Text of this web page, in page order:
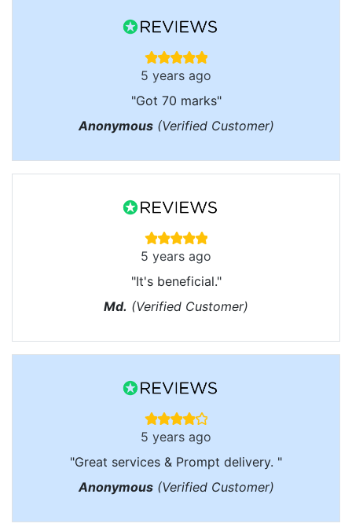
5 years ago
"Got 70 marks"
Anonymous(Verified Customer)
5 years ago
"It's beneficial."
Md. (Verified Customer)
5 years ago
"Great services & Prompt delivery. "
Anonymous(Verified Customer)